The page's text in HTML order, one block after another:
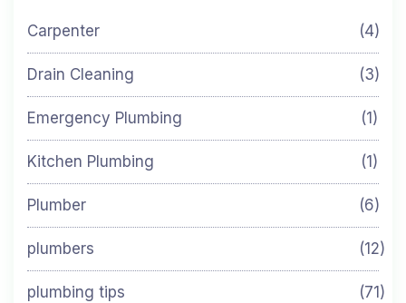
Carpenter (4)
Drain Cleaning (3)
Emergency Plumbing (1)
Kitchen Plumbing (1)
Plumber (6)
plumbers (12)
plumbing tips (71)